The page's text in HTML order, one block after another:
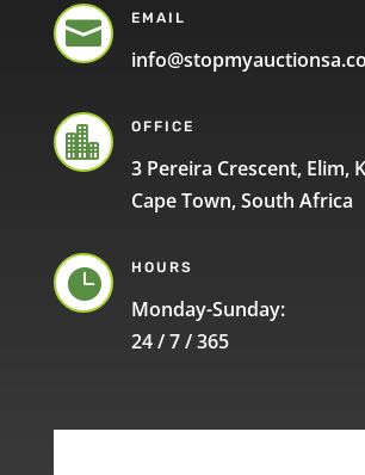
 EMAIL
 OFFICE
3 Pereira Crescent, Elim,
Cape Town, South Africa
 HOURS
Monday-Sunday:
24 / 7 / 365